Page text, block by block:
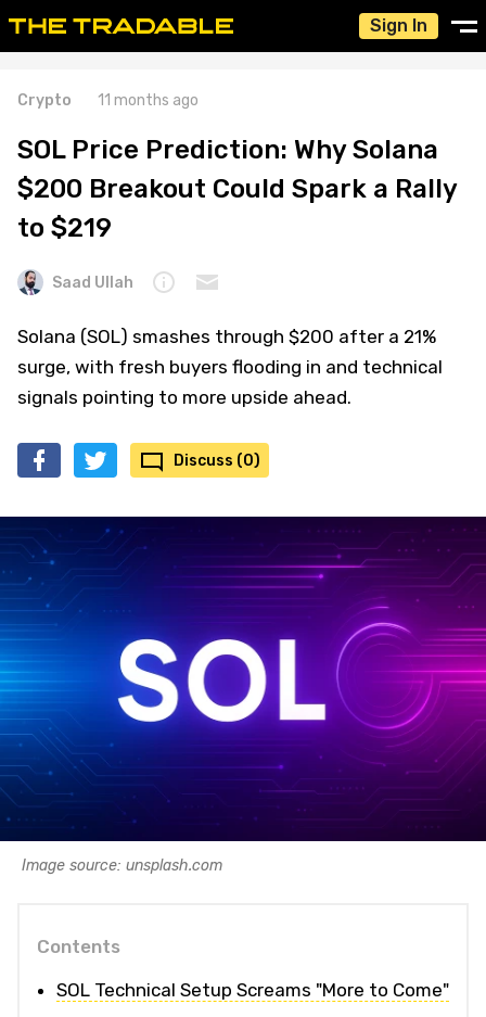
Sign In
Crypto 11 months ago
SOL Price Prediction: Why Solana
$200 Breakout Could Spark a Rally
to $219
Saad Ullah
Solana (SOL) smashes through $200 after a 21%
surge, with fresh buyers flooding in and technical
signals pointing to more upside ahead.
Discuss (0)
Image source: unsplash.com
Contents
SOL Technical Setup Screams "More to Come"